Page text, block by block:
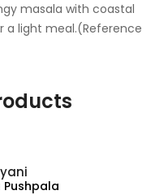
masala with coastal
a light meal.(Reference
Pushpala